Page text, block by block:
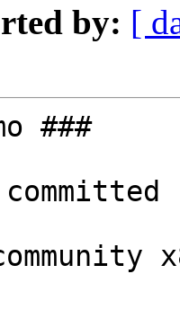
by: [
###